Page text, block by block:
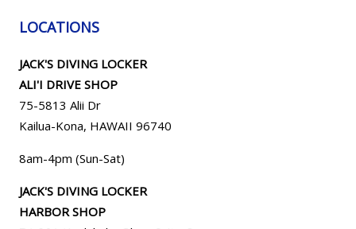
LOCATIONS
JACK'S DIVING LOCKER
ALI'I DRIVE SHOP
75-5813 Alii Dr
Kailua-Kona, HAWAII 96740
8am-4pm (Sun-Sat)
JACK'S DIVING LOCKER
HARBOR SHOP